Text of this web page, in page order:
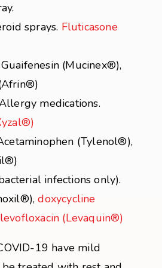
sprays. Fluticasone
(Mucinex®),
medications.
(Tylenol®),
infections only).
doxycycline
levofloxacin (Levaquin®)
19 have mild